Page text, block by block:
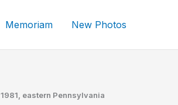
Memoriam New Photos
eastern Pennsylvania